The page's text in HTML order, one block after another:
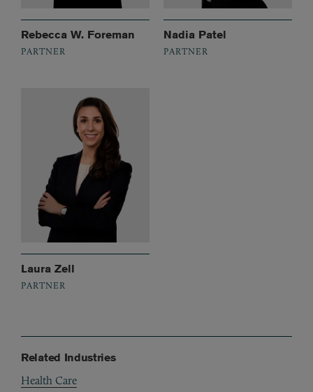
Rebecca W. Foreman
PARTNER
Nadia Patel
PARTNER
Laura Zell
PARTNER
Related Industries
Health Care